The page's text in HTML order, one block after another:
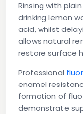
Rinsing with
drinking lemon
acid, whilst
allows natural
restore surface
Professional
enamel
formation of
demonstrate